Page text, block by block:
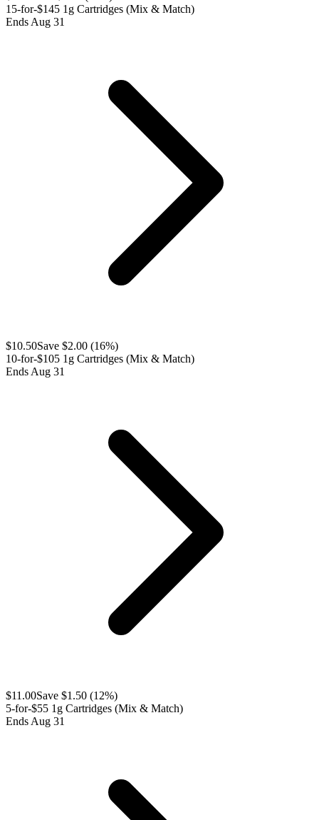
15-for-$145 1g Cartridges (Mix & Match)
Ends Aug 31
$10.50Save $2.00 (16%)
10-for-$105 1g Cartridges (Mix & Match)
Ends Aug 31
$11.00Save $1.50 (12%)
5-for-$55 1g Cartridges (Mix & Match)
Ends Aug 31